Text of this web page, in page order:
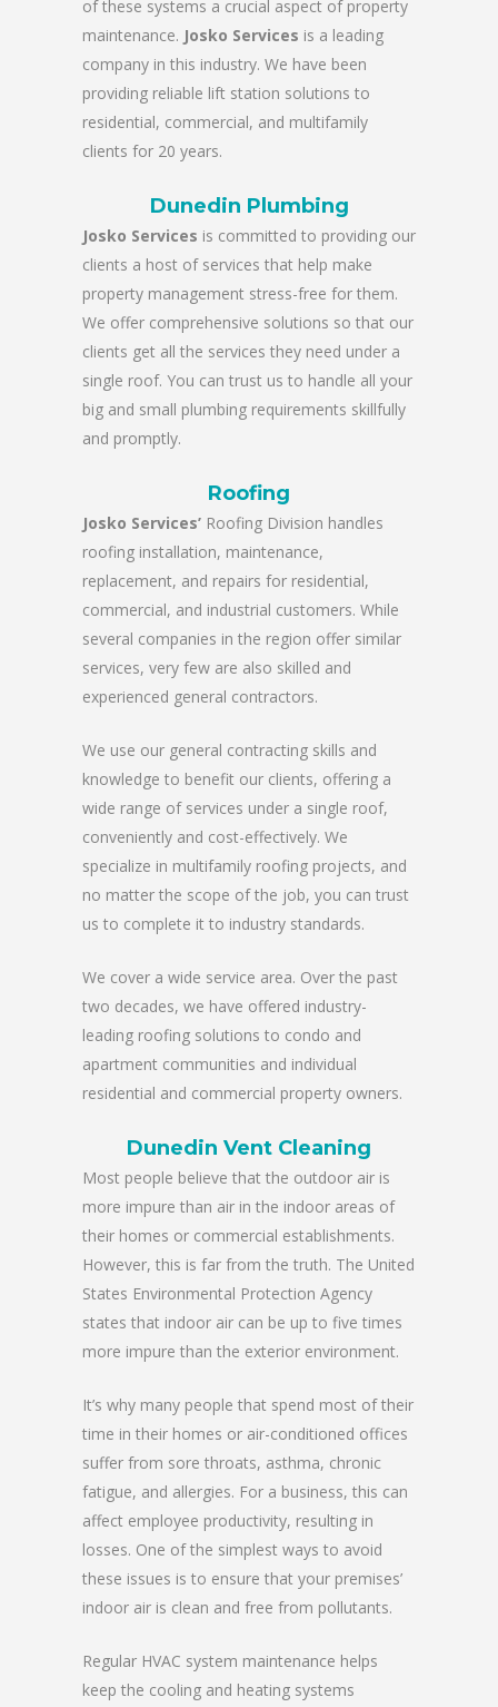
of these systems a crucial aspect of property
maintenance. Josko Services is a leading
company in this industry. We have been
providing reliable lift station solutions to
residential, commercial, and multifamily
clients for 20 years.
Dunedin Plumbing
Josko Services is committed to providing our
clients a host of services that help make
property management stress-free for them.
We offer comprehensive solutions so that our
clients get all the services they need under a
single roof. You can trust us to handle all your
big and small plumbing requirements skillfully
and promptly.
Roofing
Josko Services’ Roofing Division handles
roofing installation, maintenance,
replacement, and repairs for residential,
commercial, and industrial customers. While
several companies in the region offer similar
services, very few are also skilled and
experienced general contractors.
We use our general contracting skills and
knowledge to benefit our clients, offering a
wide range of services under a single roof,
conveniently and cost-effectively. We
specialize in multifamily roofing projects, and
no matter the scope of the job, you can trust
us to complete it to industry standards.
We cover a wide service area. Over the past
two decades, we have offered industry-
leading roofing solutions to condo and
apartment communities and individual
residential and commercial property owners.
Dunedin Vent Cleaning
Most people believe that the outdoor air is
more impure than air in the indoor areas of
their homes or commercial establishments.
However, this is far from the truth. The United
States Environmental Protection Agency
states that indoor air can be up to five times
more impure than the exterior environment.
It’s why many people that spend most of their
time in their homes or air-conditioned offices
suffer from sore throats, asthma, chronic
fatigue, and allergies. For a business, this can
affect employee productivity, resulting in
losses. One of the simplest ways to avoid
these issues is to ensure that your premises’
indoor air is clean and free from pollutants.
Regular HVAC system maintenance helps
keep the cooling and heating systems